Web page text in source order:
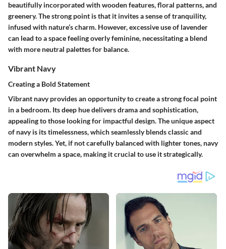
beautifully incorporated with wooden features, floral patterns, and
greenery. The strong point is that it invites a sense of tranquility,
infused with nature’s charm. However, excessive use of lavender
can lead to a space feeling overly feminine, necessitating a blend
with more neutral palettes for balance.
Vibrant Navy
Creating a Bold Statement
Vibrant navy provides an opportunity to create a strong focal point
in a bedroom. Its deep hue delivers drama and sophistication,
appealing to those looking for impactful design. The unique aspect
of navy is its timelessness, which seamlessly blends classic and
modern styles. Yet, if not carefully balanced with lighter tones, navy
can overwhelm a space, making it crucial to use it strategically.